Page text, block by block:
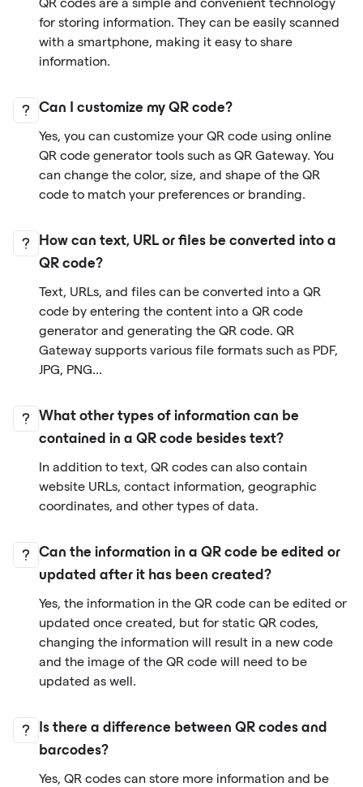
QR codes are a simple and convenient technology
for storing information. They can be easily scanned
with a smartphone, making it easy to share
information.
Can I customize my QR code?
Yes, you can customize your QR code using online
QR code generator tools such as QR Gateway. You
can change the color, size, and shape of the QR
code to match your preferences or branding.
How can text, URL or files be converted into a
QR code?
Text, URLs, and files can be converted into a QR
code by entering the content into a QR code
generator and generating the QR code. QR
Gateway supports various file formats such as PDF,
JPG, PNG...
What other types of information can be
contained in a QR code besides text?
In addition to text, QR codes can also contain
website URLs, contact information, geographic
coordinates, and other types of data.
Can the information in a QR code be edited or
updated after it has been created?
Yes, the information in the QR code can be edited or
updated once created, but for static QR codes,
changing the information will result in a new code
and the image of the QR code will need to be
updated as well.
Is there a difference between QR codes and
barcodes?
Yes, QR codes can store more information and be